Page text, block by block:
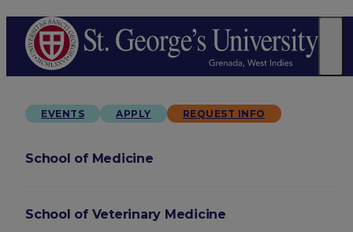
EVENTS APPLY REQUEST INFO
School of Medicine
School of Veterinary Medicine